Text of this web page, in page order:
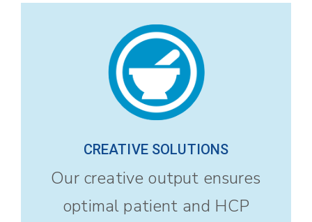
CREATIVE SOLUTIONS
Our creative output ensures
optimal patient and HCP